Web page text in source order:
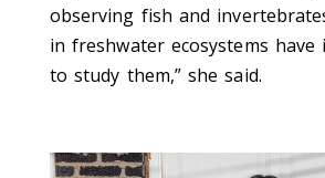
observing fish and
in freshwater ecosystems have
to study them,” she said.